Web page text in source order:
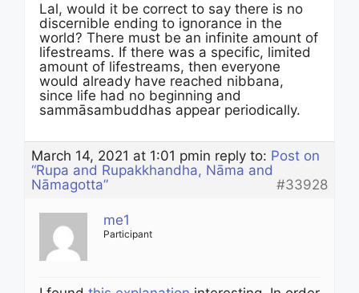
Lal, would it be correct to say there is no
discernible ending to ignorance in the
world? There must be an infinite amount of
lifestreams. If there was a specific, limited
amount of lifestreams, then everyone
would already have reached nibbana,
since life had no beginning and
sammāsambuddhas appear periodically.
March 14, 2021 at 1:01 pmin reply to: Post on
“Rupa and Rupakkhandha, Nāma and
Nāmagotta”
#33928
me1
Participant